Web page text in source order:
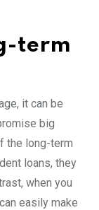
term
it can be
big
the long-term
loans, they
when you
easily make